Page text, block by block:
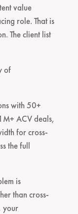
value
role. That is
The client list
of
with 50+
ACV deals,
for cross-
the full
is
than cross-
your